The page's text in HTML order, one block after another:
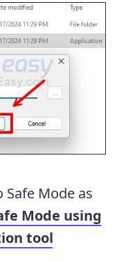
Mode as
Mode using
tool